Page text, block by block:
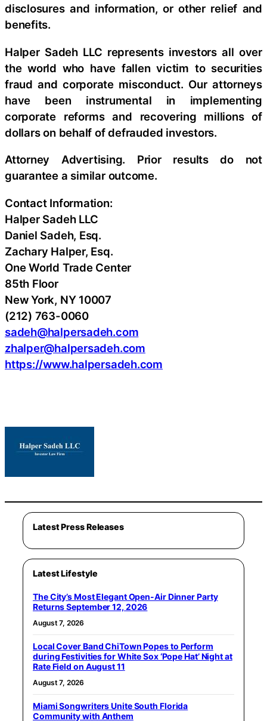
disclosures and information, or other relief and
benefits.
Halper Sadeh LLC represents investors all over
the world who have fallen victim to securities
fraud and corporate misconduct. Our attorneys
have been instrumental in implementing
corporate reforms and recovering millions of
dollars on behalf of defrauded investors.
Attorney Advertising. Prior results do not
guarantee a similar outcome.
Contact Information:
Halper Sadeh LLC
Daniel Sadeh, Esq.
Zachary Halper, Esq.
One World Trade Center
85th Floor
New York, NY 10007
(212) 763-0060
sadeh@halpersadeh.com
zhalper@halpersadeh.com
https://www.halpersadeh.com
Latest Press Releases
Latest Lifestyle
The City’s Most Elegant Open-Air Dinner Party
Returns September 12, 2026
August 7, 2026
Local Cover Band ChiTown Popes to Perform
during Festivities for White Sox ‘Pope Hat’ Night at
Rate Field on August 11
August 7, 2026
Miami Songwriters Unite South Florida
Community with Anthem